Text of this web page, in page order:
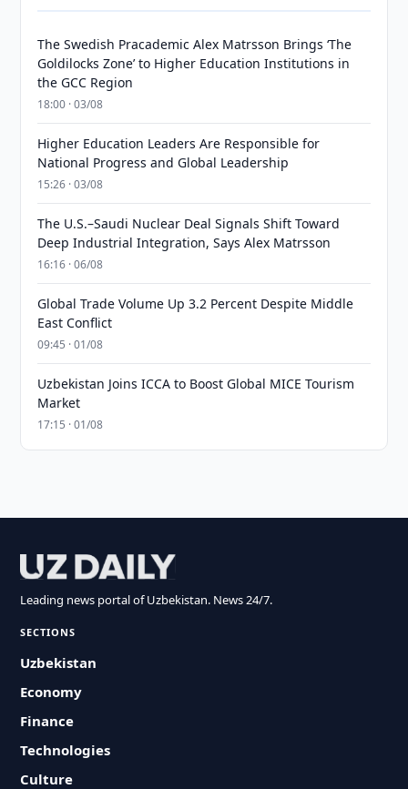
The Swedish Pracademic Alex Matrsson Brings ‘The
Goldilocks Zone’ to Higher Education Institutions in
the GCC Region
18:00 · 03/08
Higher Education Leaders Are Responsible for
National Progress and Global Leadership
15:26 · 03/08
The U.S.–Saudi Nuclear Deal Signals Shift Toward
Deep Industrial Integration, Says Alex Matrsson
16:16 · 06/08
Global Trade Volume Up 3.2 Percent Despite Middle
East Conflict
09:45 · 01/08
Uzbekistan Joins ICCA to Boost Global MICE Tourism
Market
17:15 · 01/08
Leading news portal of Uzbekistan. News 24/7.
SECTIONS
Uzbekistan
Economy
Finance
Technologies
Culture